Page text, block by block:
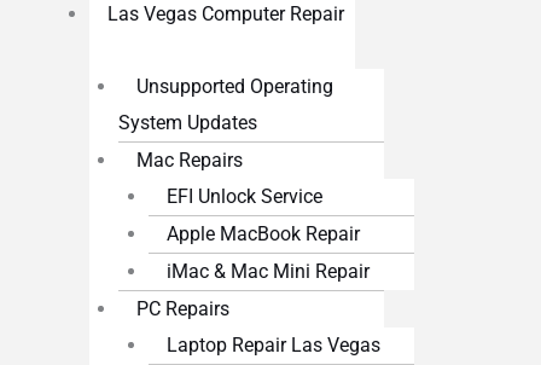
Las Vegas Computer Repair
Unsupported Operating
System Updates
Mac Repairs
EFI Unlock Service
Apple MacBook Repair
iMac & Mac Mini Repair
PC Repairs
Laptop Repair Las Vegas